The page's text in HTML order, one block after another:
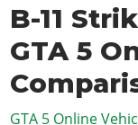
Features
Game
Map
Overview
News
Red Dead
GTA 5 & ONLINE
Overview
News
GTA Online
GTA 4
Overview
SAN ANDREAS
B-11
GTA 5
GTA 5 Online